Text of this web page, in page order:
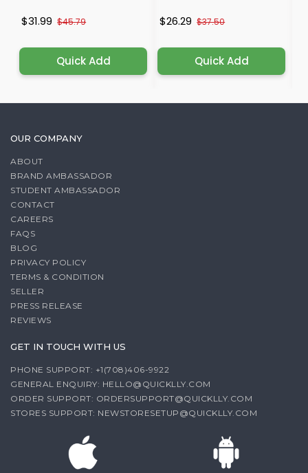
$31.99 $45.79
Quick Add
$26.29 $37.50
Quick Add
OUR COMPANY
ABOUT
BRAND AMBASSADOR
STUDENT AMBASSADOR
CONTACT
CAREERS
FAQS
BLOG
PRIVACY POLICY
TERMS & CONDITION
SELLER
PRESS RELEASE
REVIEWS
GET IN TOUCH WITH US
PHONE SUPPORT: +1(708)406-9922
GENERAL ENQUIRY: HELLO@QUICKLLY.COM
ORDER SUPPORT: ORDERSUPPORT@QUICKLLY.COM
STORES SUPPORT: NEWSTORESETUP@QUICKLLY.COM